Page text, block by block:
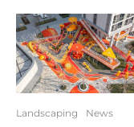
Landscaping News